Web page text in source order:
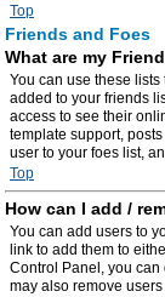
Top
Friends and Foes
What are my
You can use these
added to your friends
access to see their
template support,
user to your foes list,
Top
How can I add /
You can add users to
link to add them to
Control Panel, you can
may also remove